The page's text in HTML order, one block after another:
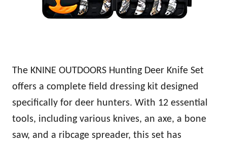
The KNINE OUTDOORS Hunting Deer Knife Set
offers a complete field dressing kit designed
specifically for deer hunters. With 12 essential
tools, including various knives, an axe, a bone
saw, and a ribcage spreader, this set has